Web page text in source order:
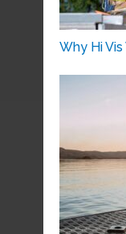
Why Hi